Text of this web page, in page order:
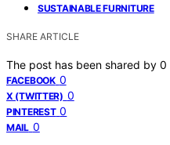
SUSTAINABLE FURNITURE
SHARE ARTICLE
The post has been shared by 0
FACEBOOK 0
X (TWITTER) 0
PINTEREST 0
MAIL 0